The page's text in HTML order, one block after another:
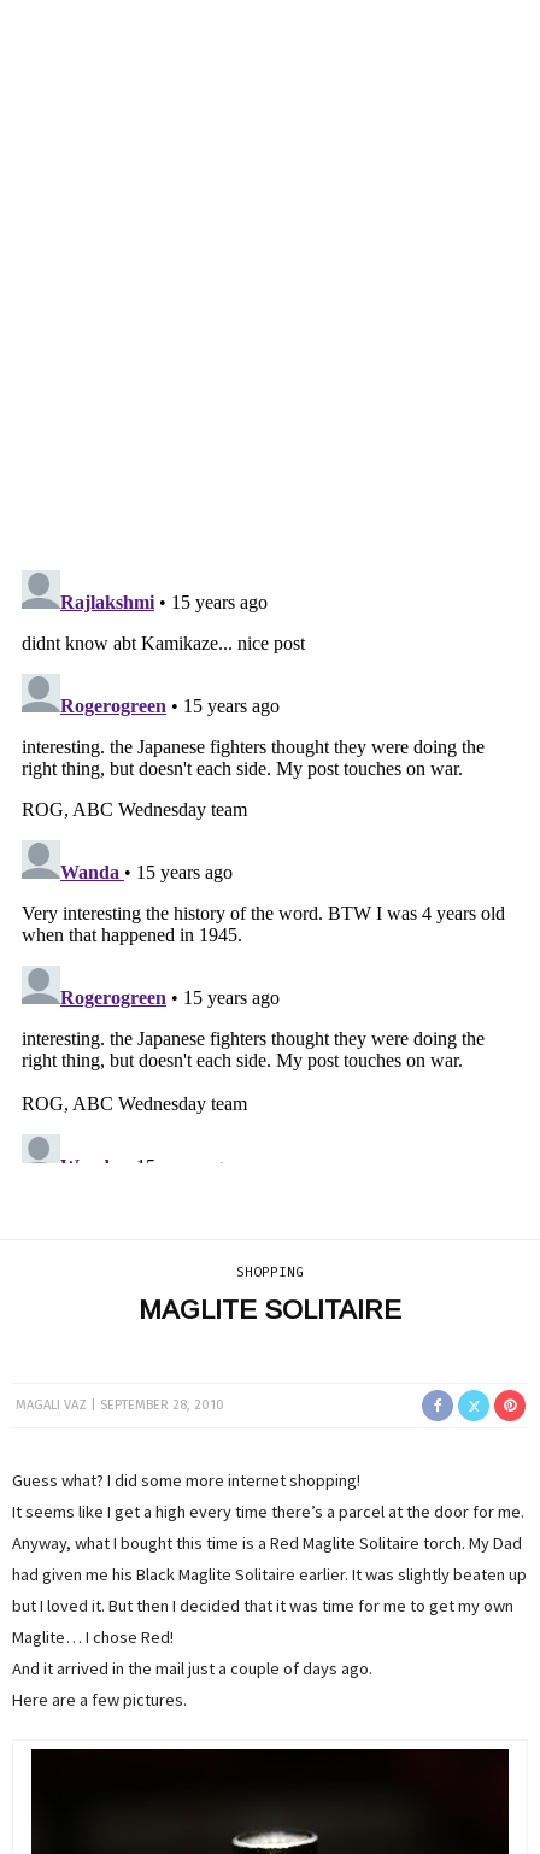
SHOPPING
MAGLITE SOLITAIRE
MAGALI VAZ SEPTEMBER 28, 2010
Guess what? I did some more internet shopping!
It seems like I get a high every time there’s a parcel at the door for me.
Anyway, what I bought this time is a Red Maglite Solitaire torch. My Dad
had given me his Black Maglite Solitaire earlier. It was slightly beaten up
but I loved it. But then I decided that it was time for me to get my own
Maglite… I chose Red!
And it arrived in the mail just a couple of days ago.
Here are a few pictures.